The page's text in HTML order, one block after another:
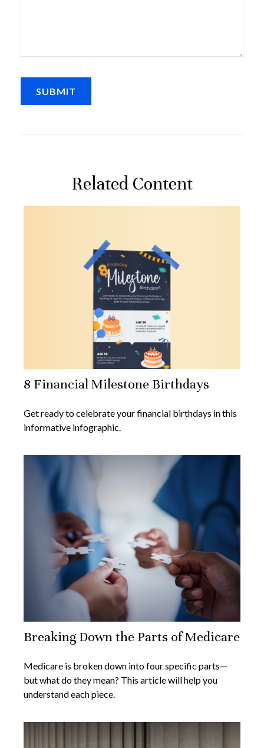
Related Content
8 Financial Milestone Birthdays
Get ready to celebrate your financial birthdays in this
informative infographic.
Breaking Down the Parts of Medicare
Medicare is broken down into four specific parts—
but what do they mean? This article will help you
understand each piece.